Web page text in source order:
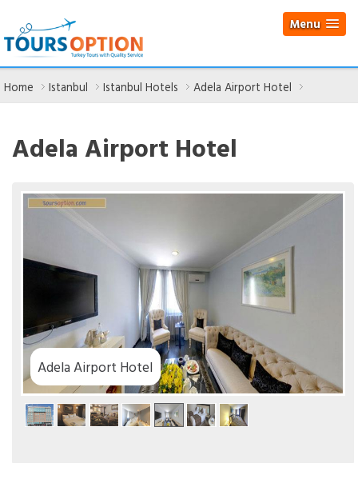
Menu
Home Istanbul Istanbul Hotels Adela Airport Hotel
Adela Airport Hotel